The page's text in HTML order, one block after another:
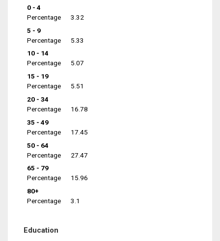
0 - 4
Percentage
3.32
5 - 9
Percentage
5.33
10 - 14
Percentage
5.07
15 - 19
Percentage
5.51
20 - 34
Percentage
16.78
35 - 49
Percentage
17.45
50 - 64
Percentage
27.47
65 - 79
Percentage
15.96
80+
Percentage
3.1
Education